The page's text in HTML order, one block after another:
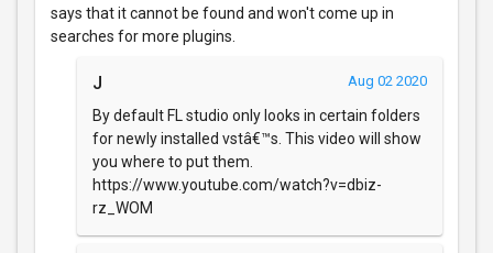
says that it cannot be found and won't come up in
searches for more plugins.
J Aug 02 2020
By default FL studio only looks in certain folders
for newly installed vstâ€™s. This video will show
you where to put them.
https://www.youtube.com/watch?v=dbiz-
rz_WOM